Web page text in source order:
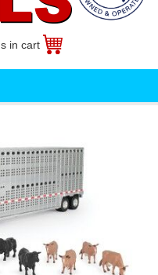
in cart